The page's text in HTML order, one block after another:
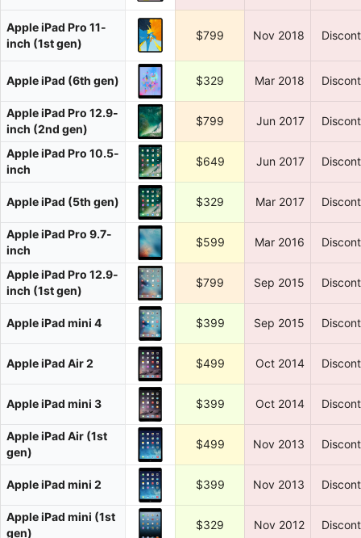
Apple iPad Pro 11-
inch (1st gen)
$799 Nov 2018
Apple iPad (6th gen) $329 Mar 2018
Apple iPad Pro 12.9-
inch (2nd gen)
$799 Jun 2017
Apple iPad Pro 10.5-
inch
$649 Jun 2017
Apple iPad (5th gen) $329 Mar 2017
Apple iPad Pro 9.7-
inch
$599 Mar 2016
Apple iPad Pro 12.9-
inch (1st gen)
$799 Sep 2015
Apple iPad mini 4 $399 Sep 2015
Apple iPad Air 2 $499 Oct 2014
Apple iPad mini 3 $399 Oct 2014
Apple iPad Air (1st
gen)
$499 Nov 2013
Apple iPad mini 2 $399 Nov 2013
Apple iPad mini (1st
gen)
$329 Nov 2012